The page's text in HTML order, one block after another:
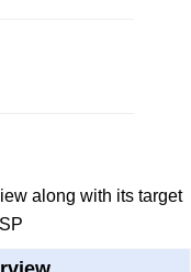
along with its target